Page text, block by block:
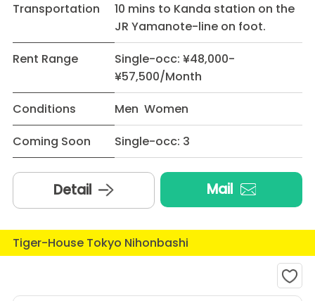
Transportation
10 mins to Kanda station on the
JR Yamanote-line on foot.
Rent Range
Single-occ: ¥48,000-
¥57,500/Month
Conditions
Men Women
Coming Soon
Single-occ: 3
Detail Mail
Tiger-House Tokyo Nihonbashi